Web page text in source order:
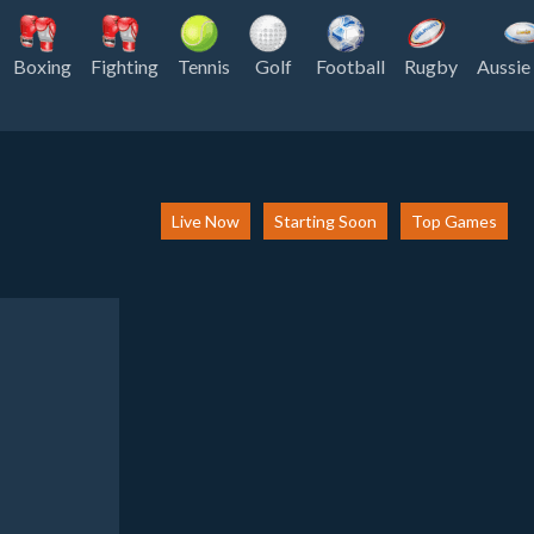
Boxing Fighting Tennis Golf Football Rugby Aussie
Live Now Starting Soon Top Games